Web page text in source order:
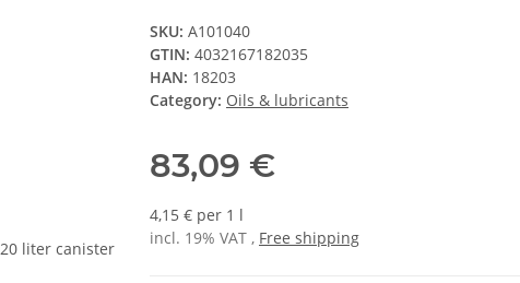
SKU: A101040
GTIN: 4032167182035
HAN: 18203
Category: Oils & lubricants
83,09 €
4,15 € per 1 l
incl. 19% VAT , Free shipping